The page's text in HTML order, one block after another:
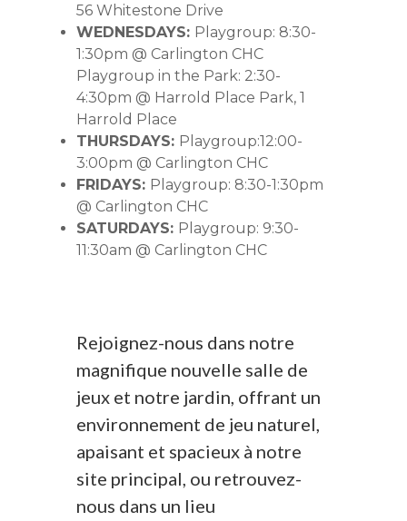
56 Whitestone Drive
WEDNESDAYS: Playgroup: 8:30-
1:30pm @ Carlington CHC
Playgroup in the Park: 2:30-
4:30pm @ Harrold Place Park, 1
Harrold Place
THURSDAYS: Playgroup:12:00-
3:00pm @ Carlington CHC
FRIDAYS: Playgroup: 8:30-1:30pm
@ Carlington CHC
SATURDAYS: Playgroup: 9:30-
11:30am @ Carlington CHC
Rejoignez-nous dans notre
magnifique nouvelle salle de
jeux et notre jardin, offrant un
environnement de jeu naturel,
apaisant et spacieux à notre
site principal, ou retrouvez-
nous dans un lieu